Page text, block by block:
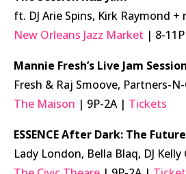
ft. DJ Arie Spins, Kirk Raymond +
New Orleans Jazz Market | 8-
Mannie Fresh’s Live Jam Session
Fresh & Raj Smoove, Partners-
The Maison | 9P-2A | Tickets
ESSENCE After Dark: The
Lady London, Bella Blaq, DJ